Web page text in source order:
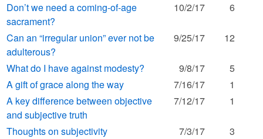
Don’t we need a coming-of-age
sacrament?
10/2/17 6
Can an “irregular union” ever not be
adulterous?
9/25/17 12
What do I have against modesty? 9/8/17
5
A gift of grace along the way
7/16/17
1
A key difference between objective
and subjective truth
7/12/17 1
Thoughts on subjectivity 7/3/17
3